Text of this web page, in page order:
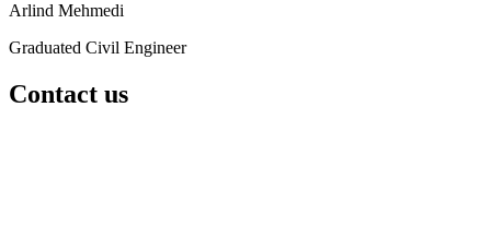
Arlind Mehmedi
Graduated Civil Engineer
Contact us